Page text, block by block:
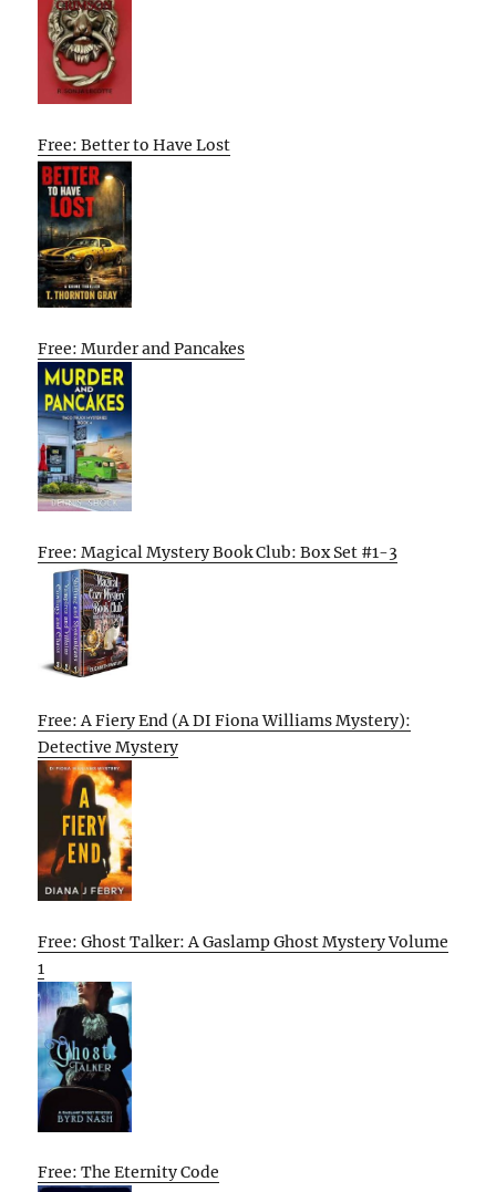
Free: Better to Have Lost
Free: Murder and Pancakes
Free: Magical Mystery Book Club: Box Set #1-3
Free: A Fiery End (A DI Fiona Williams Mystery):
Detective Mystery
Free: Ghost Talker: A Gaslamp Ghost Mystery Volume
1
Free: The Eternity Code